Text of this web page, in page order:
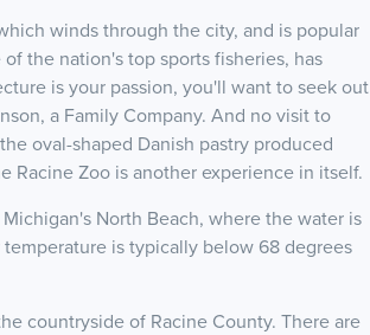
winds through the city, and is popular
the nation's top sports fisheries, has
is your passion, you'll want to seek out
a Family Company. And no visit to
oval-shaped Danish pastry produced
Zoo is another experience in itself.
North Beach, where the water is
is typically below 68 degrees
countryside of Racine County. There are